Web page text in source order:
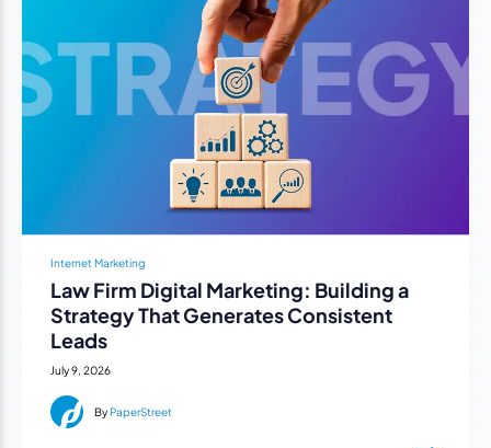
Internet Marketing
Law Firm Digital Marketing: Building a
Strategy That Generates Consistent
Leads
July 9, 2026
By PaperStreet